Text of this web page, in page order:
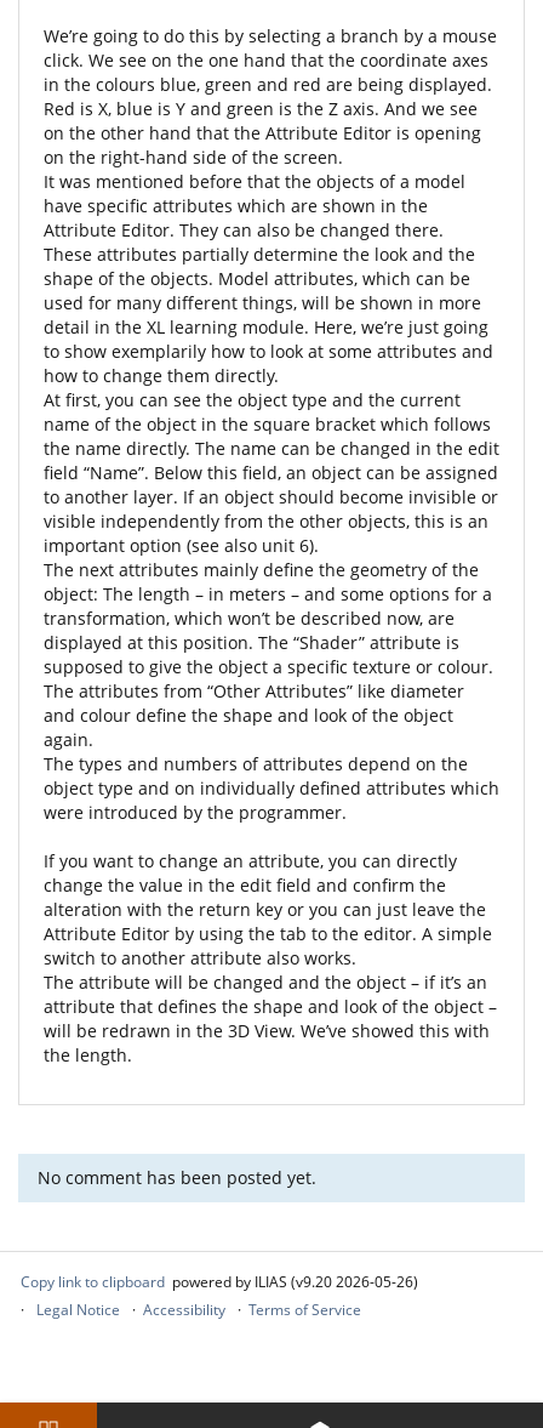
We’re going to do this by selecting a branch by a mouse
click. We see on the one hand that the coordinate axes
in the colours blue, green and red are being displayed.
Red is X, blue is Y and green is the Z axis. And we see
on the other hand that the Attribute Editor is opening
on the right-hand side of the screen.
It was mentioned before that the objects of a model
have specific attributes which are shown in the
Attribute Editor. They can also be changed there.
These attributes partially determine the look and the
shape of the objects. Model attributes, which can be
used for many different things, will be shown in more
detail in the XL learning module. Here, we’re just going
to show exemplarily how to look at some attributes and
how to change them directly.
At first, you can see the object type and the current
name of the object in the square bracket which follows
the name directly. The name can be changed in the edit
field “Name”. Below this field, an object can be assigned
to another layer. If an object should become invisible or
visible independently from the other objects, this is an
important option (see also unit 6).
The next attributes mainly define the geometry of the
object: The length – in meters – and some options for a
transformation, which won’t be described now, are
displayed at this position. The “Shader” attribute is
supposed to give the object a specific texture or colour.
The attributes from “Other Attributes” like diameter
and colour define the shape and look of the object
again.
The types and numbers of attributes depend on the
object type and on individually defined attributes which
were introduced by the programmer.
If you want to change an attribute, you can directly
change the value in the edit field and confirm the
alteration with the return key or you can just leave the
Attribute Editor by using the tab to the editor. A simple
switch to another attribute also works.
The attribute will be changed and the object – if it’s an
attribute that defines the shape and look of the object –
will be redrawn in the 3D View. We’ve showed this with
the length.
No comment has been posted yet.
Copy link to clipboard powered by ILIAS (v9.20 2026-05-26)
Legal Notice
Accessibility Terms of Service